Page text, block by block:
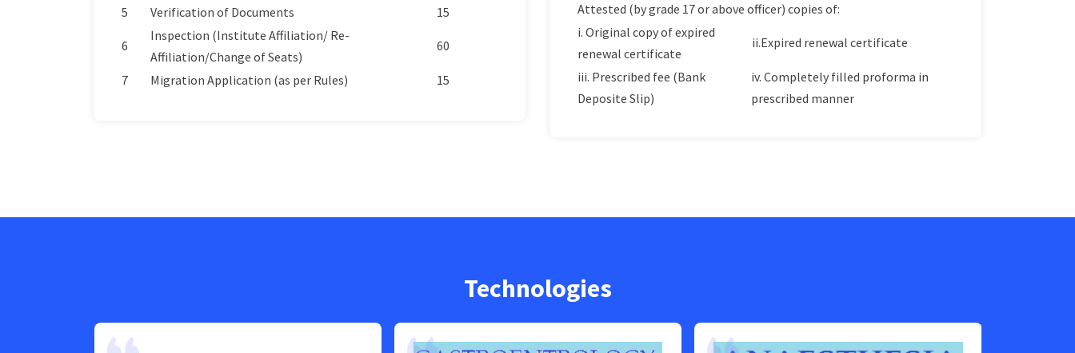
5
Verification of Documents 15
6
Inspection (Institute Affiliation/ Re-
Affiliation/Change of Seats)
60
7 Migration Application (as per Rules) 15
Attested (by grade 17 or above officer) copies of:
i. Original copy of expired
renewal certificate
ii.Expired renewal certificate
iii. Prescribed fee (Bank
Deposite Slip)
iv. Completely filled proforma in
prescribed manner
Technologies